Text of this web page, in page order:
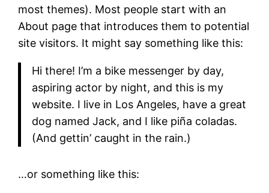
most themes). Most people start with an
About page that introduces them to potential
site visitors. It might say something like this:
Hi there! I’m a bike messenger by day,
aspiring actor by night, and this is my
website. I live in Los Angeles, have a great
dog named Jack, and I like piña coladas.
(And gettin’ caught in the rain.)
…or something like this: